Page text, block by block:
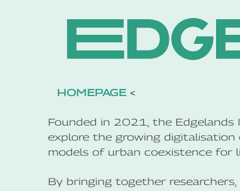
HOMEPAGE <
Founded in 2021, the
explore the growing
models of urban coexistence for
By bringing together